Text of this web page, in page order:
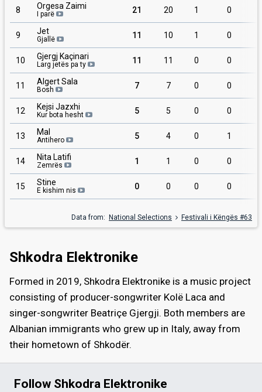
8 Orgesa Zaimi
I parë 21 20 1 0
9 Jet
Gjallë 11 10 1 0
10 Gjergj Kaçinari
Larg jetës pa ty 11 11 0 0
11 Algert Sala
Bosh 7 7 0 0
12 Kejsi Jazxhi
Kur bota hesht 5 5 0 0
13 Mal
Antihero 5 4 0 1
14 Nita Latifi
Zemrës 1 1 0 0
15 Stine
E kishim nis 0 0 0 0
Data from: National Selections Festivali i Këngës #63
Shkodra Elektronike
Formed in 2019, Shkodra Elektronike is a music project
consisting of producer-songwriter Kolë Laca and
singer-songwriter Beatriçe Gjergji. Both members are
Albanian immigrants who grew up in Italy, away from
their hometown of Shkodër.
Follow Shkodra Elektronike